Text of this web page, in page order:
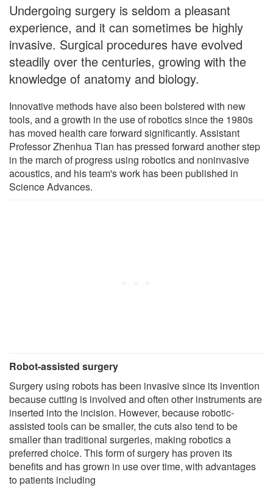
Undergoing surgery is seldom a pleasant
experience, and it can sometimes be highly
invasive. Surgical procedures have evolved
steadily over the centuries, growing with the
knowledge of anatomy and biology.
Innovative methods have also been bolstered with new
tools, and a growth in the use of robotics since the 1980s
has moved health care forward significantly. Assistant
Professor Zhenhua Tian has pressed forward another step
in the march of progress using robotics and noninvasive
acoustics, and his team's work has been published in
Science Advances.
Robot-assisted surgery
Surgery using robots has been invasive since its invention
because cutting is involved and often other instruments are
inserted into the incision. However, because robotic-
assisted tools can be smaller, the cuts also tend to be
smaller than traditional surgeries, making robotics a
preferred choice. This form of surgery has proven its
benefits and has grown in use over time, with advantages
to patients including